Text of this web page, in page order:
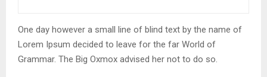
One day however a small line of blind text by the name of
Lorem Ipsum decided to leave for the far World of
Grammar. The Big Oxmox advised her not to do so.